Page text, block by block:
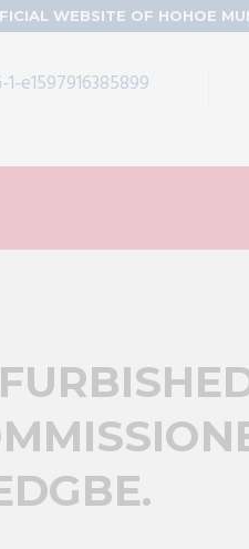
WEBSITE OF HOHOE